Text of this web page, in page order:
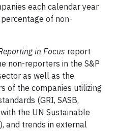
each calendar year
of non-
in Focus report
non-reporters in the S&P
as well as the
of the companies utilizing
(GRI, SASB,
the UN Sustainable
and trends in external